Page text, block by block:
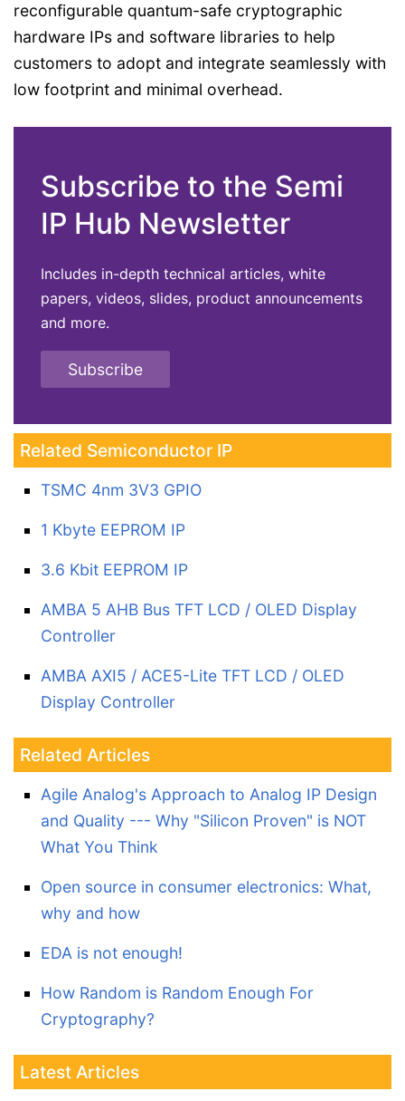
reconfigurable quantum-safe cryptographic
hardware IPs and software libraries to help
customers to adopt and integrate seamlessly with
low footprint and minimal overhead.
Subscribe to the Semi
IP Hub Newsletter
Includes in-depth technical articles, white
papers, videos, slides, product announcements
and more.
Subscribe
Related Semiconductor IP
TSMC 4nm 3V3 GPIO
1 Kbyte EEPROM IP
3.6 Kbit EEPROM IP
AMBA 5 AHB Bus TFT LCD / OLED Display
Controller
AMBA AXI5 / ACE5-Lite TFT LCD / OLED
Display Controller
Related Articles
Agile Analog's Approach to Analog IP Design
and Quality --- Why "Silicon Proven" is NOT
What You Think
Open source in consumer electronics: What,
why and how
EDA is not enough!
How Random is Random Enough For
Cryptography?
Latest Articles